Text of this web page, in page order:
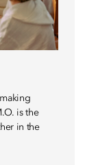
is the
in the